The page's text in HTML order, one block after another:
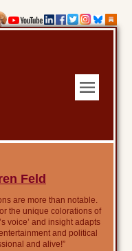
Feld
are more than notable.
the unique colorations of
voice’ and insight adapts
and political
and alive!”